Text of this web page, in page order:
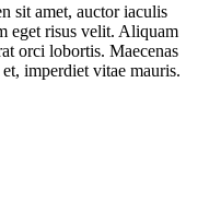
sit amet, auctor iaculis
eget risus velit. Aliquam
orci lobortis. Maecenas
imperdiet vitae mauris.